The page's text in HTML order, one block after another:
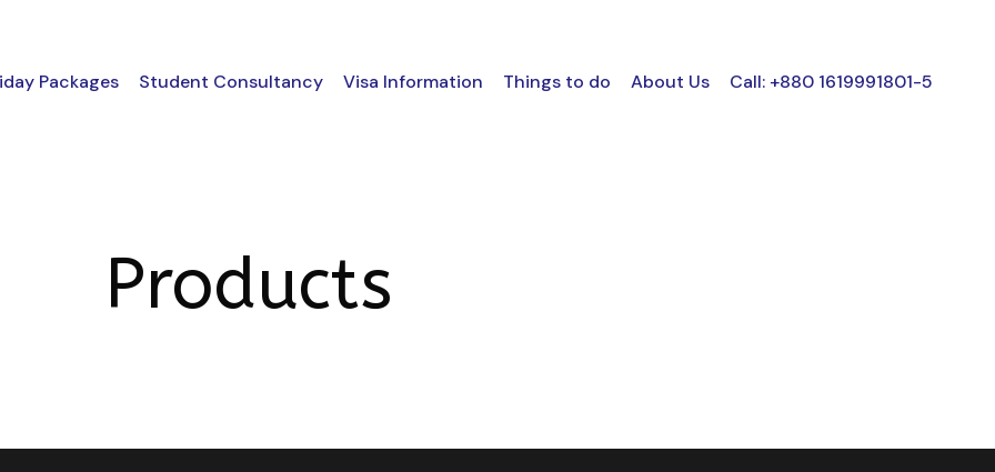
Packages Student Consultancy Visa Information Things to do About Us Call: +880 1619991801-5
Products